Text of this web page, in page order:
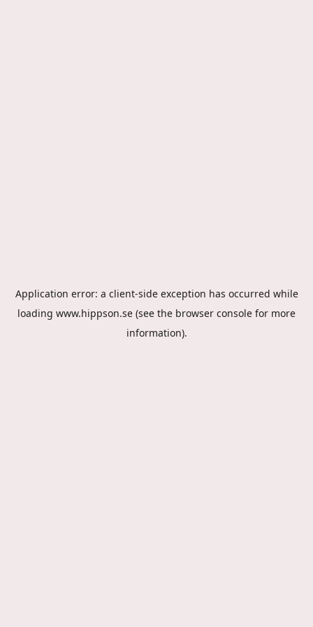
Application error: a client-side exception has occurred while
loading www.hippson.se (see the browser console for more
information).